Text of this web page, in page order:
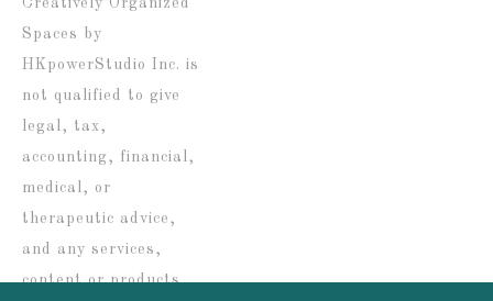
Spaces by
HKpowerStudio Inc. is
not qualified to give
legal, tax,
accounting, financial,
medical, or
therapeutic advice,
and any services,
content or products